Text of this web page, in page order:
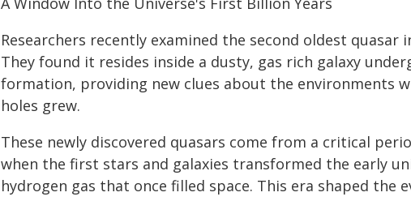
Researchers recently examined the second oldest
They found it resides inside a dusty, gas rich galaxy
formation, providing new clues about the environments
holes grew.
These newly discovered quasars come from a critical
when the first stars and galaxies transformed the early
hydrogen gas that once filled space. This era shaped